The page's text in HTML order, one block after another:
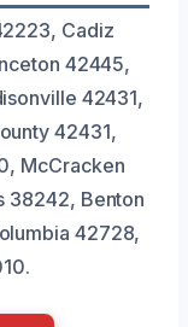
Cadiz
42445,
42431,
42431,
McCracken
38242, Benton
42728,